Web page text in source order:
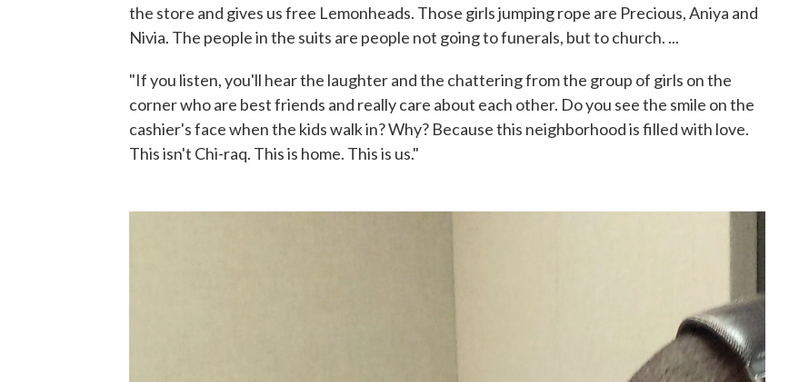
the store and gives us free Lemonheads. Those girls jumping rope are Precious, Aniya and
Nivia. The people in the suits are people not going to funerals, but to church. ...
"If you listen, you'll hear the laughter and the chattering from the group of girls on the
corner who are best friends and really care about each other. Do you see the smile on the
cashier's face when the kids walk in? Why? Because this neighborhood is filled with love.
This isn't Chi-raq. This is home. This is us."